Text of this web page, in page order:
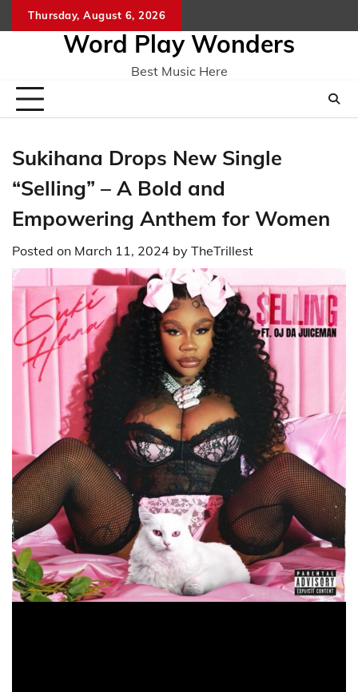
to
Thursday, August 6, 2026
Word Play Wonders
Best Music Here
Sukihana Drops New Single
“Selling” – A Bold and
Empowering Anthem for Women
Posted on March 11, 2024 by TheTrillest